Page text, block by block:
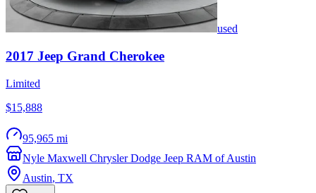
used
2017 Jeep Grand Cherokee
Limited
$15,888
95,965 mi
Nyle Maxwell Chrysler Dodge Jeep RAM of Austin
Austin, TX